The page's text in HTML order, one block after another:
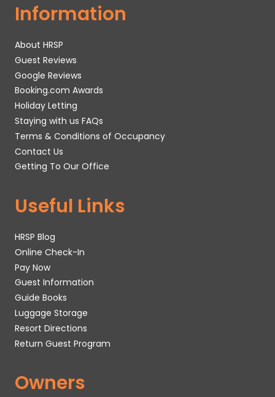
Information
About HRSP
Guest Reviews
Google Reviews
Booking.com Awards
Holiday Letting
Staying with us FAQs
Terms & Conditions of Occupancy
Contact Us
Getting To Our Office
Useful Links
HRSP Blog
Online Check-In
Pay Now
Guest Information
Guide Books
Luggage Storage
Resort Directions
Return Guest Program
Owners